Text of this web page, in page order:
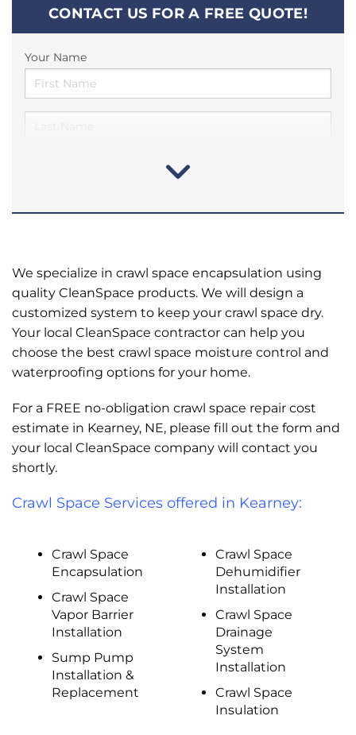
CONTACT US FOR A FREE QUOTE!
Your Name
We specialize in crawl space encapsulation using
quality CleanSpace products. We will design a
customized system to keep your crawl space dry.
Your local CleanSpace contractor can help you
choose the best crawl space moisture control and
waterproofing options for your home.
For a FREE no-obligation crawl space repair cost
estimate in Kearney, NE, please fill out the form and
your local CleanSpace company will contact you
shortly.
Crawl Space Services offered in Kearney:
Crawl Space
Encapsulation
Crawl Space
Vapor Barrier
Installation
Sump Pump
Installation &
Replacement
Crawl Space
Dehumidifier
Installation
Crawl Space
Drainage
System
Installation
Crawl Space
Insulation